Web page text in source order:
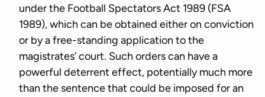
under the Football Spectators Act 1989 (FSA
1989), which can be obtained either on conviction
or by a free-standing application to the
magistrates’ court. Such orders can have a
powerful deterrent effect, potentially much more
than the sentence that could be imposed for an